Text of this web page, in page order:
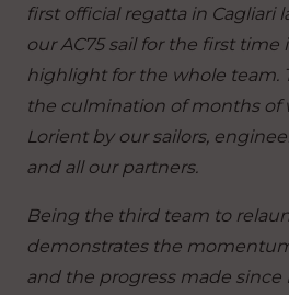
first official regatta in Cagliari
our AC75 sail for the first time
highlight for the whole team.
the culmination of months of
Lorient by our sailors,
and all our partners.
Being the third team to
demonstrates the
and the progress made